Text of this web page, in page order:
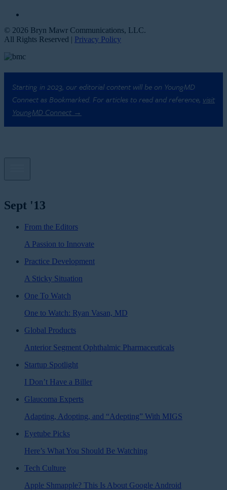
© 2026 Bryn Mawr Communications, LLC.
All Rights Reserved | Privacy Policy
Starting in 2023, our editorial content will be on YoungMD
Connect as Bookmarked. For articles to read and reference, visit
YoungMD Connect →
Sept '13
From the Editors
A Passion to Innovate
Practice Development
A Sticky Situation
One To Watch
One to Watch: Ryan Vasan, MD
Global Products
Anterior Segment Ophthalmic Pharmaceuticals
Startup Spotlight
I Don’t Have a Biller
Glaucoma Experts
Adapting, Adopting, and “Adepting” With MIGS
Eyetube Picks
Here’s What You Should Be Watching
Tech Culture
Apple Shmapple? This Is About Google Android